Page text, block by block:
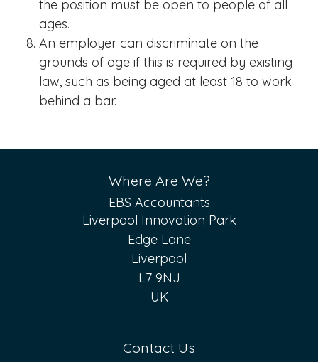
the position must be open to people of all
ages.
An employer can discriminate on the
grounds of age if this is required by existing
law, such as being aged at least 18 to work
behind a bar.
Where Are We?
EBS Accountants
Liverpool Innovation Park
Edge Lane
Liverpool
L7 9NJ
UK
Contact Us